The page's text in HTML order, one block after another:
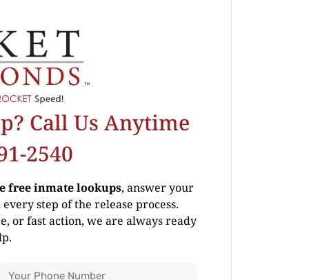
Call Us Anytime
2540
free inmate lookups, answer your
step of the release process.
or fast action, we are always ready